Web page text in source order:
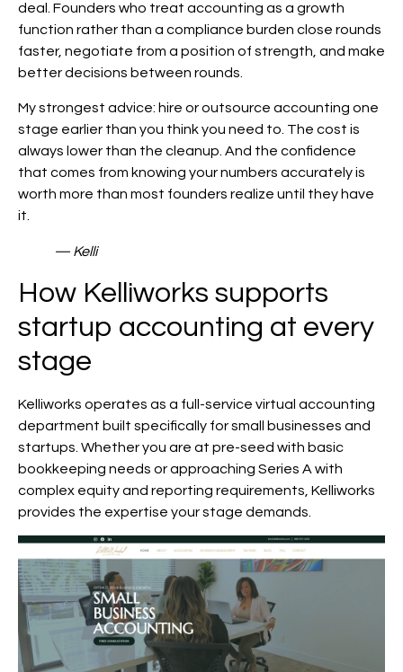
deal. Founders who treat accounting as a growth
function rather than a compliance burden close rounds
faster, negotiate from a position of strength, and make
better decisions between rounds.
My strongest advice: hire or outsource accounting one
stage earlier than you think you need to. The cost is
always lower than the cleanup. And the confidence
that comes from knowing your numbers accurately is
worth more than most founders realize until they have
it.
— Kelli
How Kelliworks supports
startup accounting at every
stage
Kelliworks operates as a full-service virtual accounting
department built specifically for small businesses and
startups. Whether you are at pre-seed with basic
bookkeeping needs or approaching Series A with
complex equity and reporting requirements, Kelliworks
provides the expertise your stage demands.